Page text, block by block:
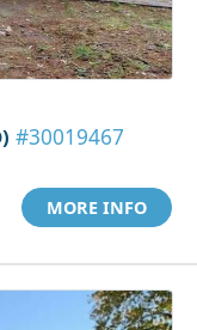
#30019467
MORE INFO